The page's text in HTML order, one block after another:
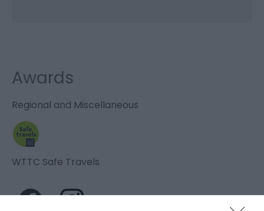
Awards
Regional and Miscellaneous
WTTC Safe Travels